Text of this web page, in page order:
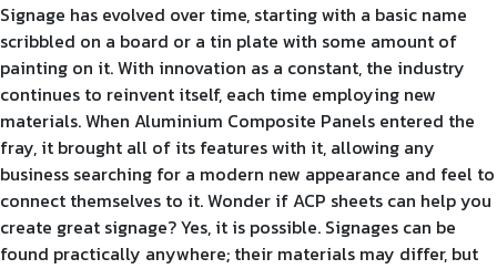
Signage has evolved over time, starting with a basic name
scribbled on a board or a tin plate with some amount of
painting on it. With innovation as a constant, the industry
continues to reinvent itself, each time employing new
materials. When Aluminium Composite Panels entered the
fray, it brought all of its features with it, allowing any
business searching for a modern new appearance and feel to
connect themselves to it. Wonder if ACP sheets can help you
create great signage? Yes, it is possible. Signages can be
found practically anywhere; their materials may differ, but